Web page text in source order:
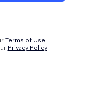
Terms of Use
Privacy Policy